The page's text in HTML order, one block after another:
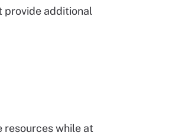
provide additional
resources while at